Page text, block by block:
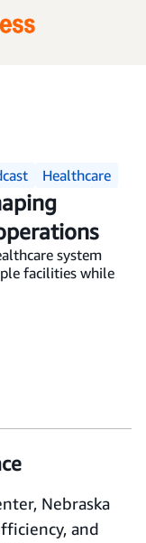
Healthcare
system
facilities while
Nebraska
and